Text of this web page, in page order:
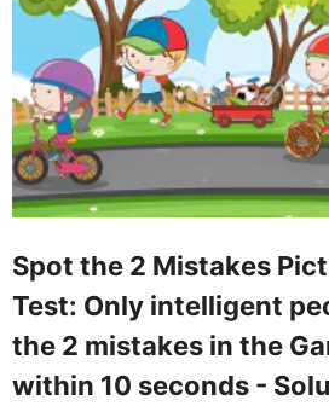
Spot the 2 Mistakes
Test: Only intelligent
the 2 mistakes in the
within 10 seconds -